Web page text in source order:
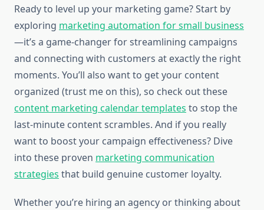
Ready to level up your marketing game? Start by
exploring marketing automation for small business
—it’s a game-changer for streamlining campaigns
and connecting with customers at exactly the right
moments. You’ll also want to get your content
organized (trust me on this), so check out these
content marketing calendar templates to stop the
last-minute content scrambles. And if you really
want to boost your campaign effectiveness? Dive
into these proven marketing communication
strategies that build genuine customer loyalty.
Whether you’re hiring an agency or thinking about